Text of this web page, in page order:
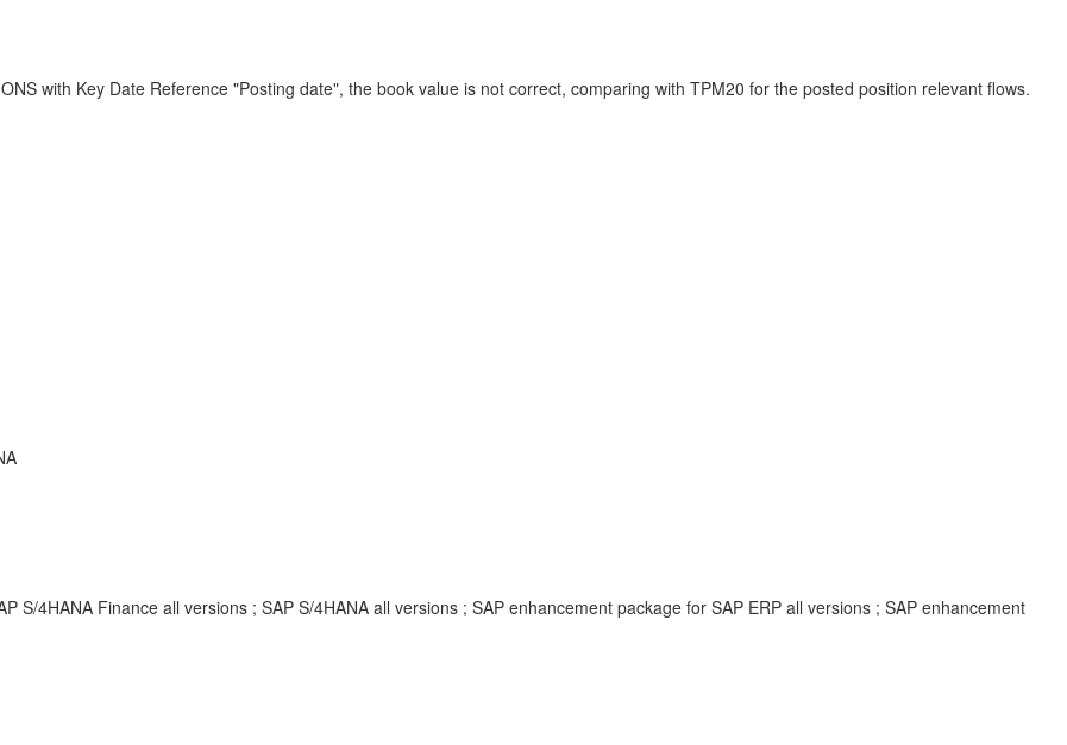
with Key Date Reference "Posting date", the book value is not correct, comparing with TPM20 for the posted position relevant flows.
S/4HANA Finance all versions ; SAP S/4HANA all versions ; SAP enhancement package for SAP ERP all versions ; SAP enhancement